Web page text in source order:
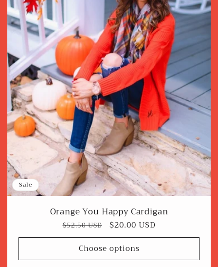
Sale
Orange You Happy Cardigan
Regular
price
$52.50 USD
Sale
price
$20.00 USD
Choose options